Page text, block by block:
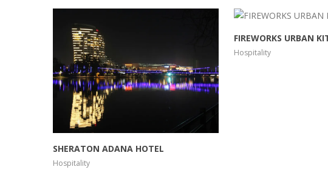
SHERATON ADANA HOTEL
Hospitality
FIREWORKS URBAN
Hospitality